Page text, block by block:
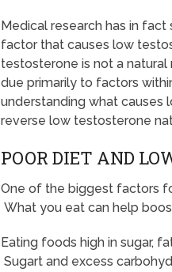
Medical research has in
factor that causes low
testosterone is not a natural
due primarily to factors
understanding what causes
reverse low testosterone
POOR DIET AND
One of the biggest factors
What you eat can help
Eating foods high in sugar,
Sugart and excess